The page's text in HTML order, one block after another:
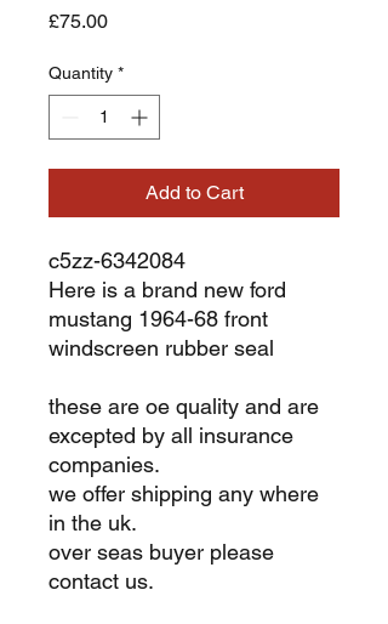
£75.00Price
Quantity *
Add to Cart
c5zz-6342084
Here is a brand new ford
mustang 1964-68 front
windscreen rubber seal
these are oe quality and are
excepted by all insurance
companies.
we offer shipping any where
in the uk.
over seas buyer please
contact us.